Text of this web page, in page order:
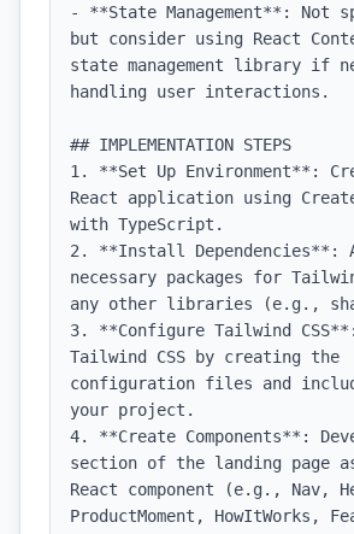
- **State Management**: Not
but consider using React
state management library if
handling user interactions.
## IMPLEMENTATION STEPS
1. **Set Up Environment**:
React application using
with TypeScript.
2. **Install Dependencies**:
necessary packages for
any other libraries (e.g.,
3. **Configure Tailwind
Tailwind CSS by creating the
configuration files and
your project.
4. **Create Components**:
section of the landing page
React component (e.g., Nav,
ProductMoment, HowItWorks,